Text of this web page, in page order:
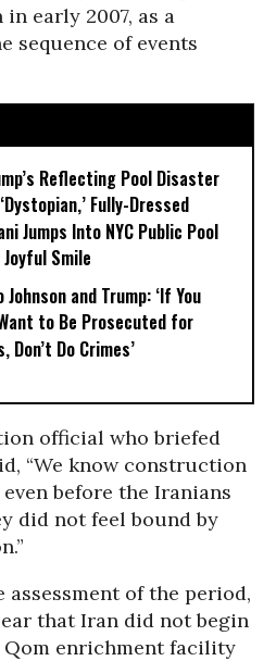
early 2007, as a
sequence of events
Reflecting Pool Disaster
Fully-Dressed
Jumps Into NYC Public Pool
Smile
Johnson and Trump: ‘If You
to Be Prosecuted for
Don’t Do Crimes’
official who briefed
“We know construction
before the Iranians
did not feel bound by
assessment of the period,
that Iran did not begin
enrichment facility